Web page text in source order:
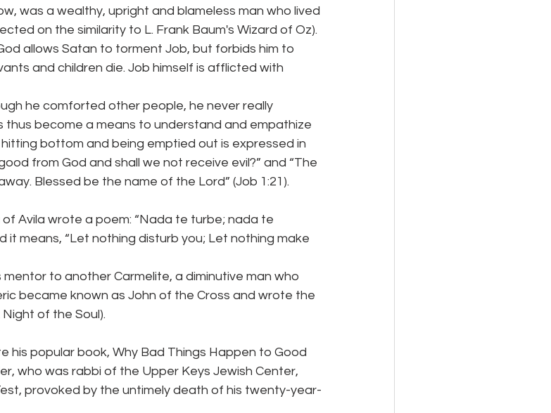
was a wealthy, upright and blameless man who lived
on the similarity to L. Frank Baum's Wizard of Oz).
allows Satan to torment Job, but forbids him to
and children die. Job himself is afflicted with
he comforted other people, he never really
thus become a means to understand and empathize
bottom and being emptied out is expressed in
from God and shall we not receive evil?” and “The
Blessed be the name of the Lord” (Job 1:21).
Avila wrote a poem: “Nada te turbe; nada te
it means, “Let nothing disturb you; Let nothing make
mentor to another Carmelite, a diminutive man who
became known as John of the Cross and wrote the
of the Soul).
his popular book, Why Bad Things Happen to Good
who was rabbi of the Upper Keys Jewish Center,
provoked by the untimely death of his twenty-year-